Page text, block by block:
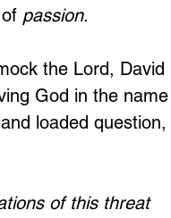
passion.
the Lord, David
God in the name
loaded question,
of this threat